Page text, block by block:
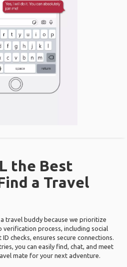
the Best
a Travel
travel buddy because we prioritize
process, including social
checks, ensures secure connections.
you can easily find, chat, and meet
mate for your next adventure.